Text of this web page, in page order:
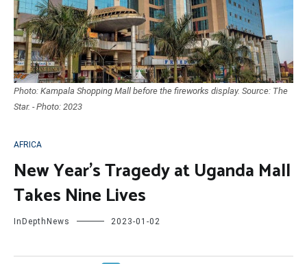
Photo: Kampala Shopping Mall before the fireworks display. Source: The
Star. - Photo: 2023
AFRICA
New Year’s Tragedy at Uganda Mall
Takes Nine Lives
InDepthNews 2023-01-02